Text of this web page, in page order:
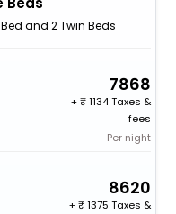
Bed and 2 Twin Beds
7868
+
1134 Taxes &
fees
Per night
8620
+
1375 Taxes &